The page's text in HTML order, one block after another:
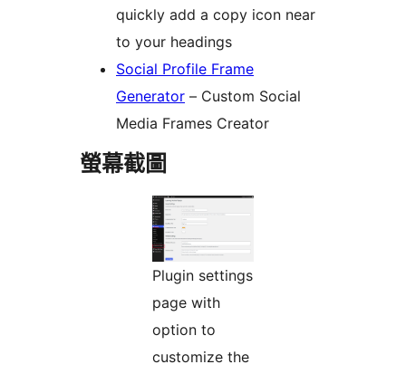
quickly add a copy icon near
to your headings
Social Profile Frame
Generator – Custom Social
Media Frames Creator
螢幕截圖
Plugin settings
page with
option to
customize the